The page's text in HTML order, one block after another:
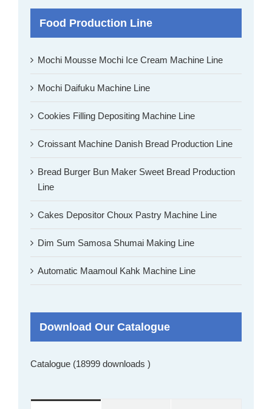
Food Production Line
Mochi Mousse Mochi Ice Cream Machine Line
Mochi Daifuku Machine Line
Cookies Filling Depositing Machine Line
Croissant Machine Danish Bread Production Line
Bread Burger Bun Maker Sweet Bread Production
Line
Cakes Depositor Choux Pastry Machine Line
Dim Sum Samosa Shumai Making Line
Automatic Maamoul Kahk Machine Line
Download Our Catalogue
Catalogue (18999 downloads )